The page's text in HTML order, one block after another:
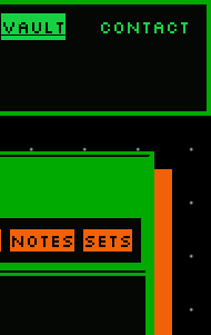
Vault Contact
notes sets